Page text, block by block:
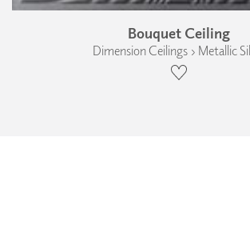
Bouquet Ceiling
Dimension Ceilings › Metallic